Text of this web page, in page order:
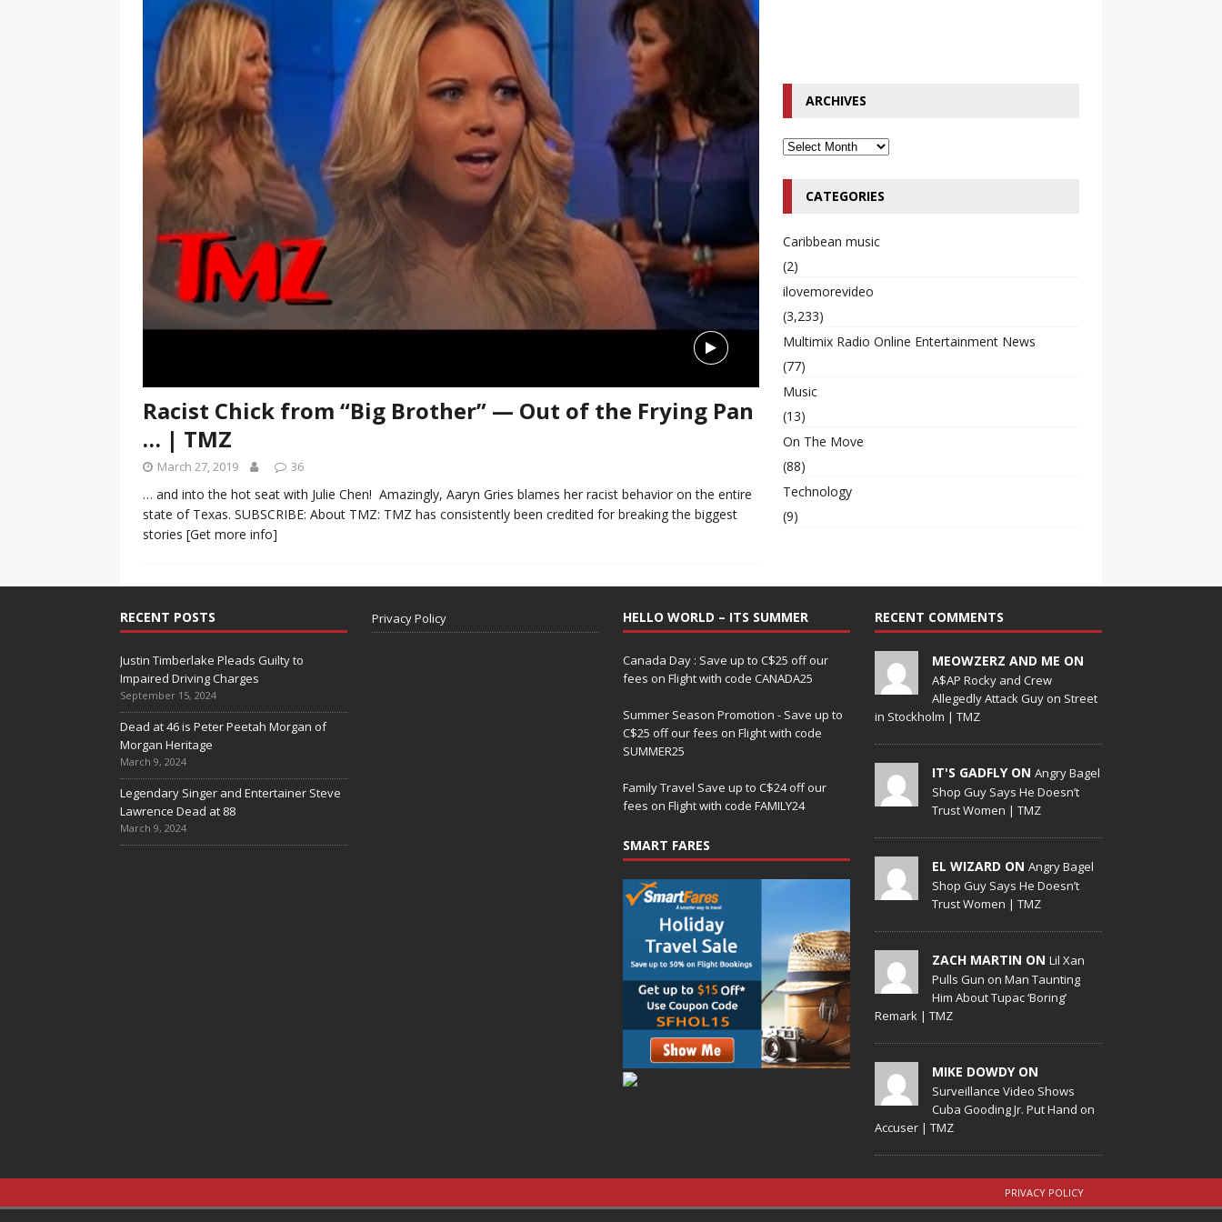
[ January 7, 2023 ] Gangsta Boo Hip-Hop Singer Died Suddenly at 43
MULTIMIX RADIO ONLINE
ENTERTAINMENT NEWS
[ September 15, 2024 ]
Justin Timberlake Pleads Guilty to Impaired Driving Charges
RADIO ONLINE ENTERTAINMENT NEWS
Racist Chick from “Big Brother” — Out of the Frying Pan
… | TMZ
March 27, 2019 36
… and into the hot seat with Julie Chen! Amazingly, Aaryn Gries blames her racist behavior on the entire
state of Texas. SUBSCRIBE: About TMZ: TMZ has consistently been credited for breaking the biggest
stories [Get more info]
ARCHIVES
CATEGORIES
Caribbean music
(2)
ilovemorevideo
(3,233)
Multimix Radio Online Entertainment News
(77)
Music
(13)
On The Move
(88)
Technology
(9)
RECENT POSTS
Justin Timberlake Pleads Guilty to
Impaired Driving Charges
September 15, 2024
Dead at 46 is Peter Peetah Morgan of
Morgan Heritage
March 9, 2024
Legendary Singer and Entertainer Steve
Lawrence Dead at 88
March 9, 2024
Privacy Policy HELLO WORLD – ITS SUMMER
Canada Day : Save up to C$25 off our
fees on Flight with code CANADA25
Summer Season Promotion - Save up to
C$25 off our fees on Flight with code
SUMMER25
Family Travel Save up to C$24 off our
fees on Flight with code FAMILY24
SMART FARES
RECENT COMMENTS
MEOWZERZ AND ME ON
A$AP Rocky and Crew
Allegedly Attack Guy on Street
in Stockholm | TMZ
IT'S GADFLY ONAngry Bagel
Shop Guy Says He Doesn’t
Trust Women | TMZ
EL WIZARD ONAngry Bagel
Shop Guy Says He Doesn’t
Trust Women | TMZ
ZACH MARTIN ONLil Xan
Pulls Gun on Man Taunting
Him About Tupac ‘Boring’
Remark | TMZ
MIKE DOWDY ON
Surveillance Video Shows
Cuba Gooding Jr. Put Hand on
Accuser | TMZ
PRIVACY POLICY